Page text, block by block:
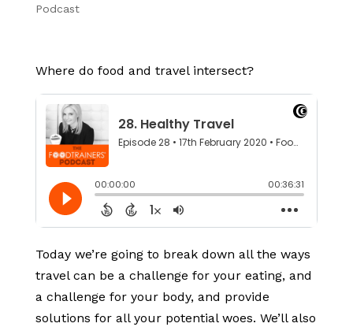
Podcast
Where do food and travel intersect?
Today we’re going to break down all the ways
travel can be a challenge for your eating, and
a challenge for your body, and provide
solutions for all your potential woes. We’ll also